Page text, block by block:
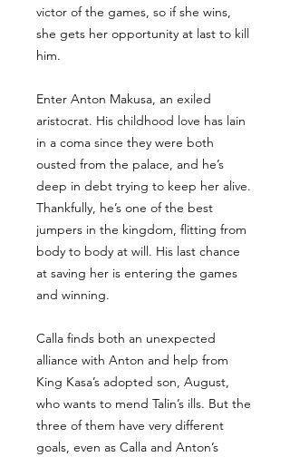
victor of the games, so if she wins,
she gets her opportunity at last to kill
him.
Enter Anton Makusa, an exiled
aristocrat. His childhood love has lain
in a coma since they were both
ousted from the palace, and he’s
deep in debt trying to keep her alive.
Thankfully, he’s one of the best
jumpers in the kingdom, flitting from
body to body at will. His last chance
at saving her is entering the games
and winning.
Calla finds both an unexpected
alliance with Anton and help from
King Kasa’s adopted son, August,
who wants to mend Talin’s ills. But the
three of them have very different
goals, even as Calla and Anton’s